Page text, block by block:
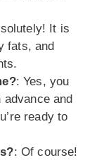
It is
fats, and
: Yes, you
and
ready to
: Of course!